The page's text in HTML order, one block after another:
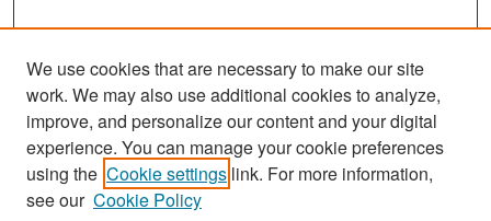
Search
Enter search terms:
We use cookies that are necessary to make our site
work. We may also use additional cookies to analyze,
improve, and personalize our content and your digital
experience. You can manage your cookie preferences
using the Cookie settings link. For more information,
see our Cookie Policy